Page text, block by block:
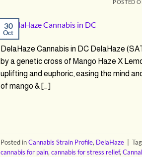
POSTED
30
Oct
DelaHaze Cannabis in DC DelaHaze
by a genetic cross of Mango Haze X
uplifting and euphoric, easing the mind
of mango & […]
Posted inCannabis Strain Profile, DelaHaze
cannabis for pain, cannabis for stress relief,